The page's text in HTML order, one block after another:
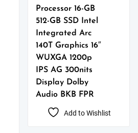
Processor 16-GB
512-GB SSD Intel
Integrated Arc
140T Graphics 16″
WUXGA 1200p
IPS AG 300nits
Display Dolby
Audio BKB FPR
Add to Wishlist